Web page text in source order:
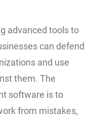
advanced tools to
can defend
and use
them. The
software is to
from mistakes,